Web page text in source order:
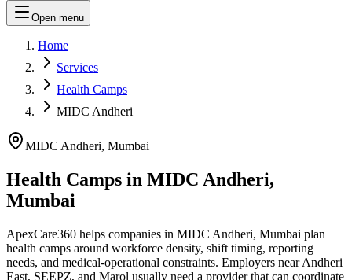
Open menu
Home
Services
Health Camps
MIDC Andheri
MIDC Andheri, Mumbai
Health Camps in MIDC Andheri,
Mumbai
ApexCare360 helps companies in MIDC Andheri, Mumbai plan
health camps around workforce density, shift timing, reporting
needs, and medical-operational constraints. Employers near Andheri
East, SEEPZ, and Marol usually need a provider that can coordinate